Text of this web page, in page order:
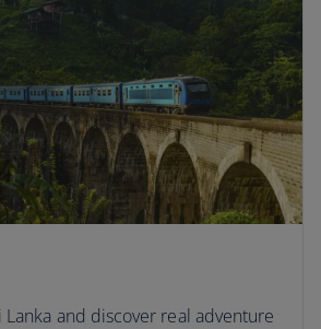
Lanka and discover real adventure